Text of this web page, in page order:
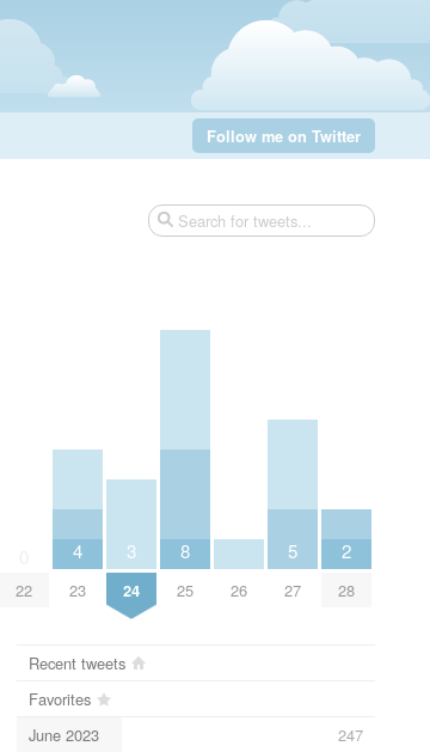
Follow me on Twitter
22
4
23
3
24
8
25 26
5
27
2
28
Recent tweets
Favorites
June 2023
247